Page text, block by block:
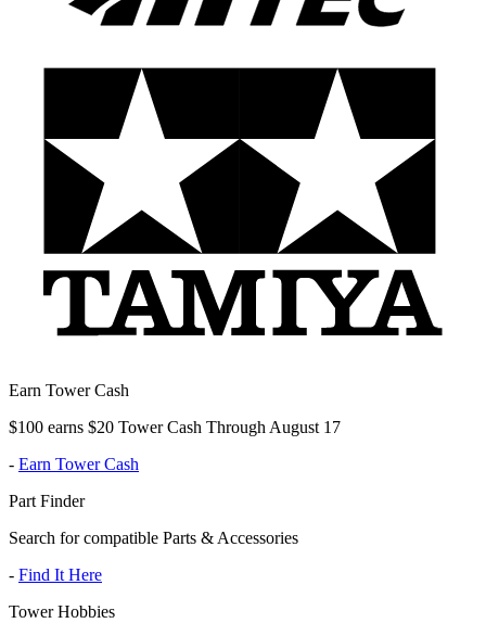
Earn Tower Cash
$100 earns $20 Tower Cash Through August 17
- Earn Tower Cash
Part Finder
Search for compatible Parts & Accessories
- Find It Here
Tower Hobbies